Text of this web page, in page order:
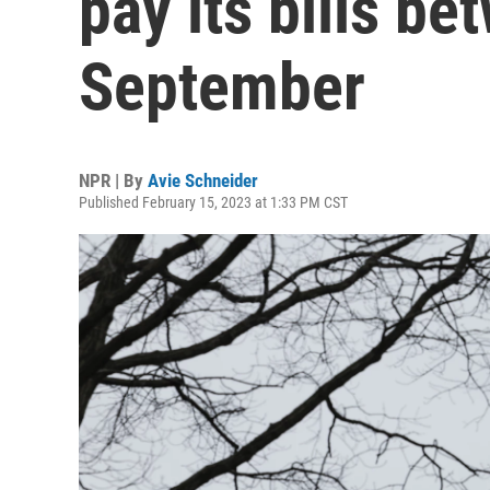
September
NPR | By Avie Schneider
Published February 15, 2023 at 1:33 PM CST